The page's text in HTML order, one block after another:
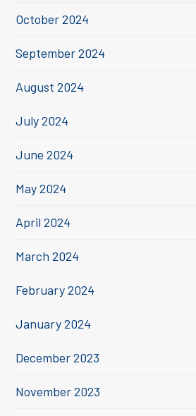
October 2024
September 2024
August 2024
July 2024
June 2024
May 2024
April 2024
March 2024
February 2024
January 2024
December 2023
November 2023